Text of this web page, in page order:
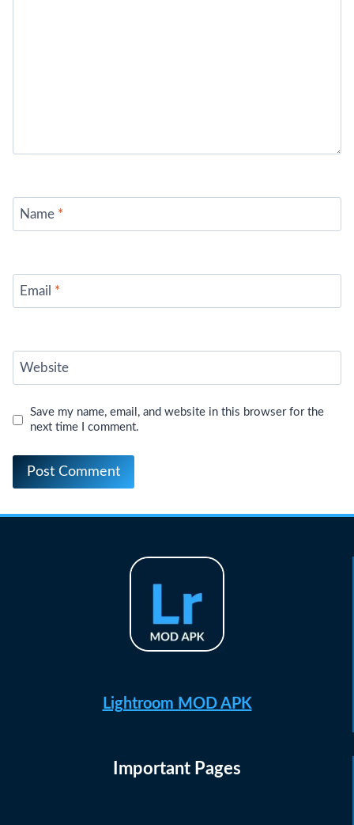
Name *
Email *
Website
Save my name, email, and website in this browser for the
next time I comment.
Lightroom MOD APK
Important Pages